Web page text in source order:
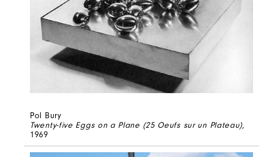
Pol Bury
Twenty-five Eggs on a Plane (25 Oeufs sur un Plateau),
1969